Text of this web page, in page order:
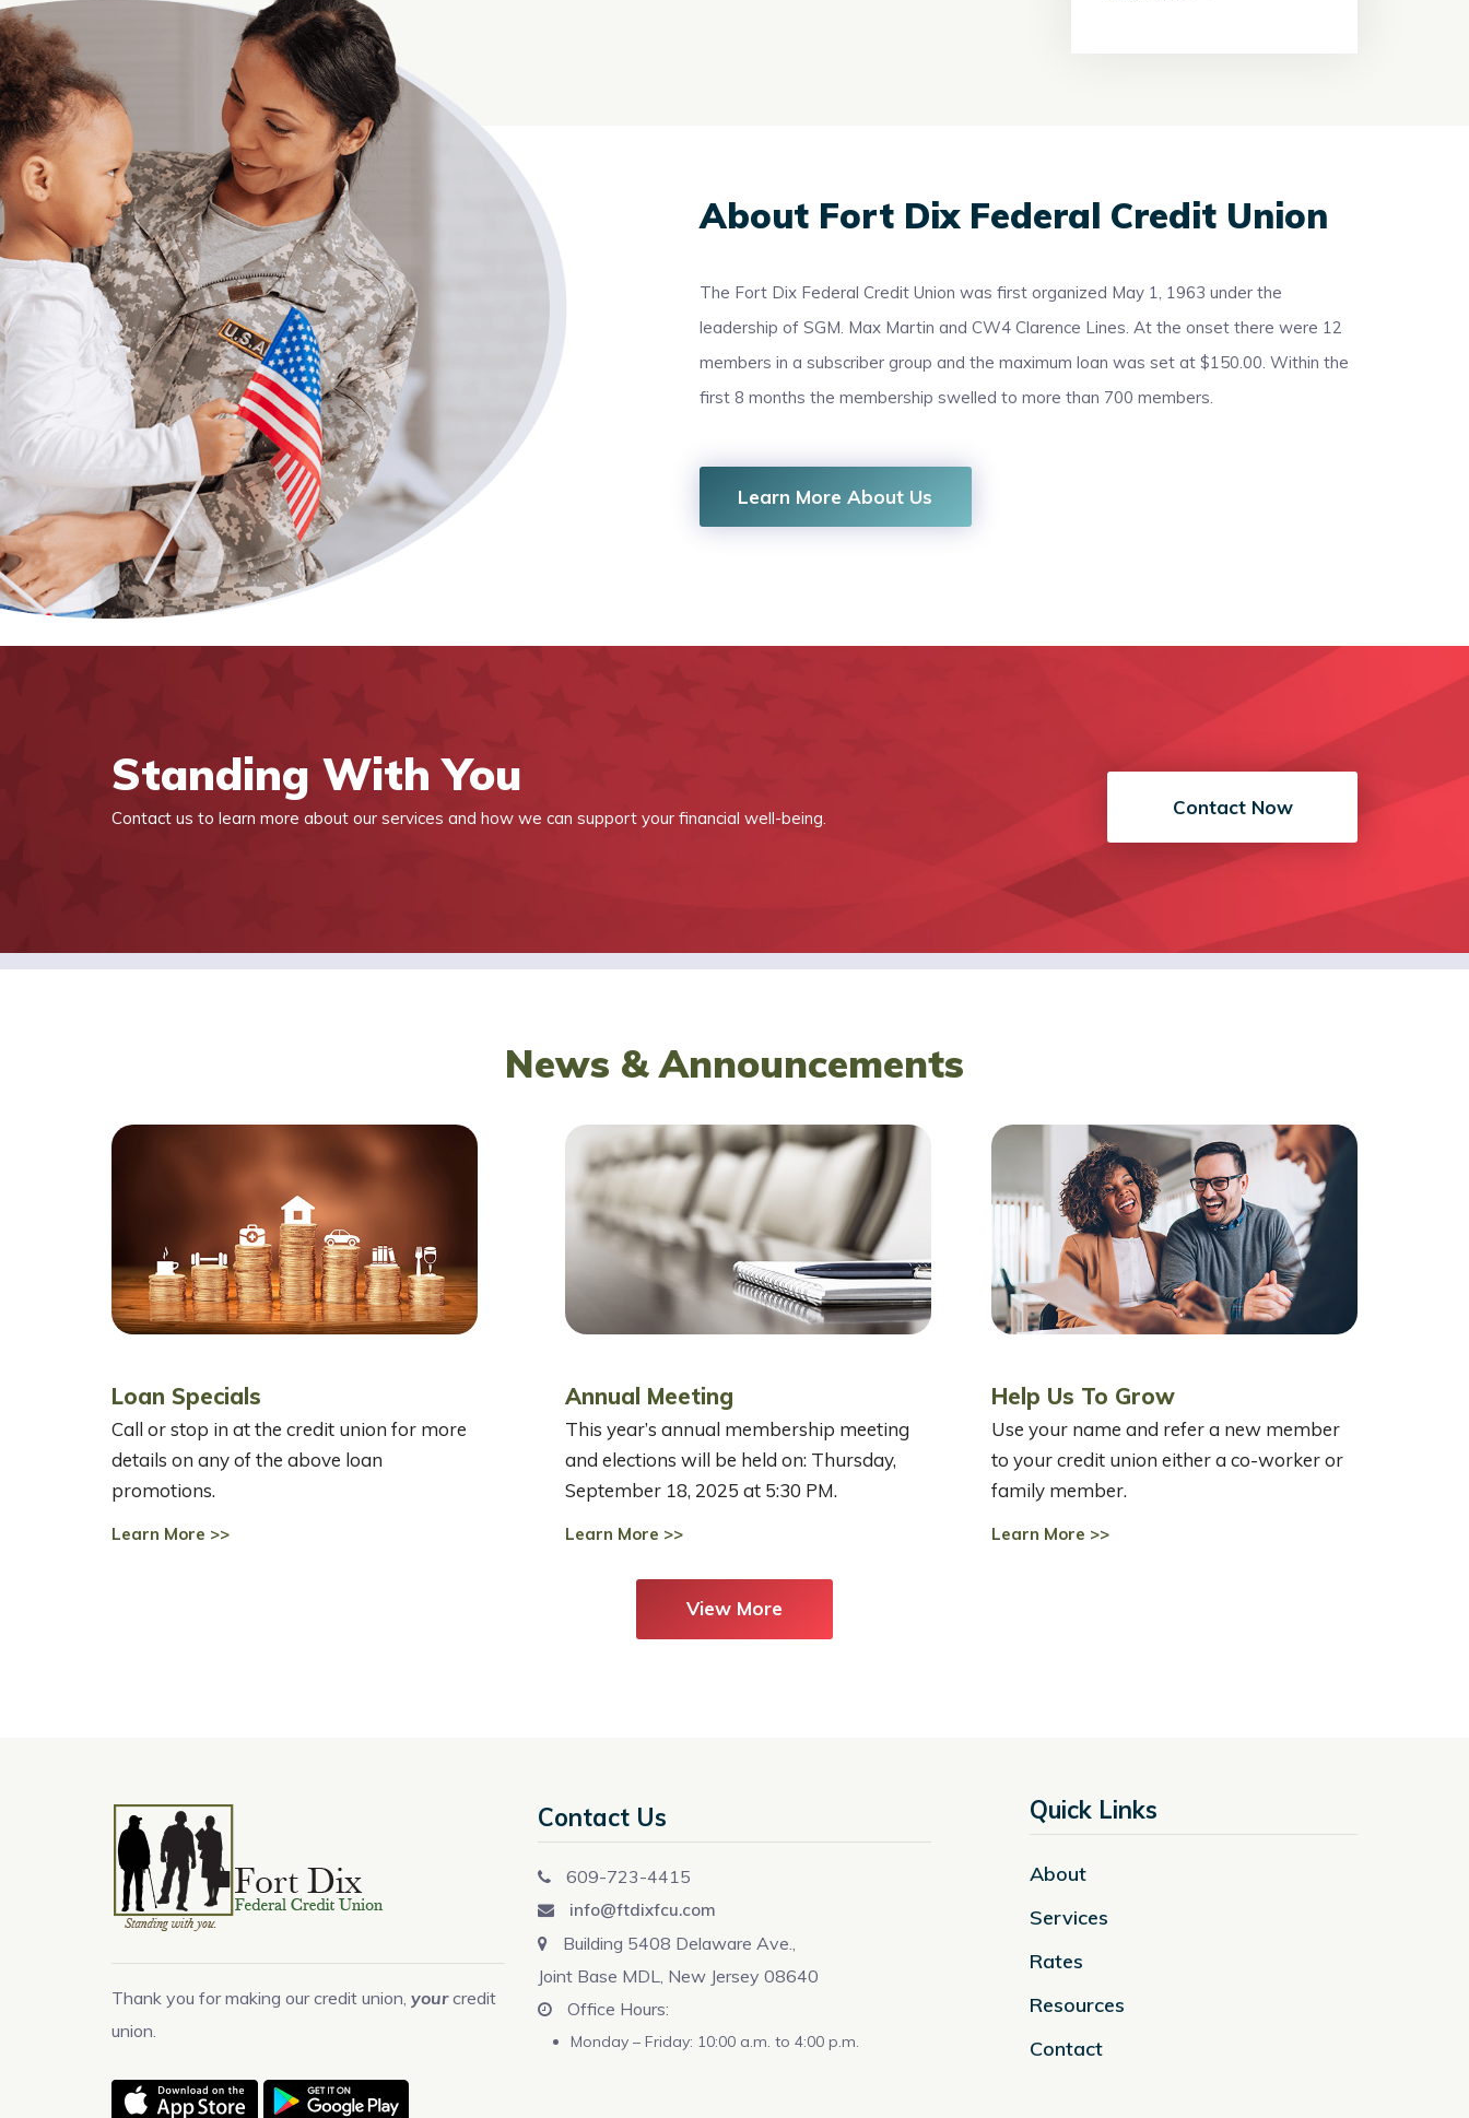
About Fort Dix Federal Credit Union
The Fort Dix Federal Credit Union was first organized May 1, 1963 under the
leadership of SGM. Max Martin and CW4 Clarence Lines. At the onset there were 12
members in a subscriber group and the maximum loan was set at $150.00. Within the
first 8 months the membership swelled to more than 700 members.
Learn More About Us
Standing With You
Contact us to learn more about our services and how we can support your financial well-being. Contact Now
News & Announcements
Loan Specials
Call or stop in at the credit union for more
details on any of the above loan
promotions.
Learn More >>
Annual Meeting
This year’s annual membership meeting
and elections will be held on: Thursday,
September 18, 2025 at 5:30 PM.
Learn More >>
Help Us To Grow
Use your name and refer a new member
to your credit union either a co-worker or
family member.
Learn More >>
View More
Thank you for making our credit union, yourcredit
union.
Contact Us
609-723-4415
info@ftdixfcu.com
Building 5408 Delaware Ave.,
Joint Base MDL, New Jersey 08640
Office Hours:
Monday – Friday: 10:00 a.m. to 4:00 p.m.
Quick Links
About
Services
Rates
Resources
Contact